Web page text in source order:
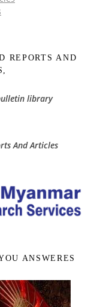
REPORTS AND
library
And Articles
ANSWERES